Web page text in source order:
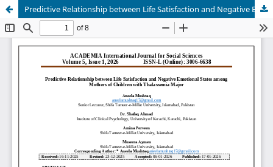
Predictive Relationship between Life Satisfaction and Negative Emotional States among Mothers of Children with Thalassemia Major